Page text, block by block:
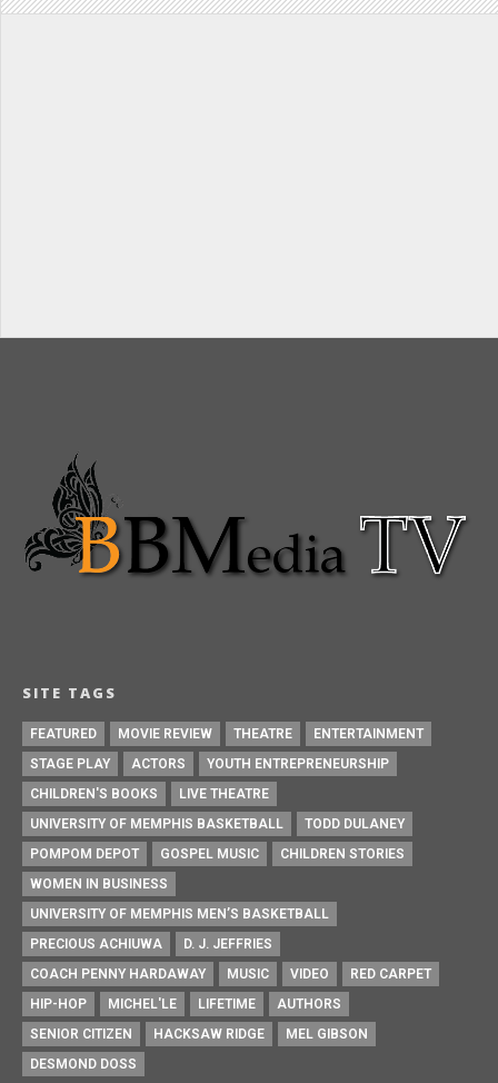
SITE TAGS
FEATURED MOVIE REVIEW THEATRE
ENTERTAINMENT
STAGE PLAY
ACTORS
YOUTH ENTREPRENEURSHIP
CHILDREN'S BOOKS
LIVE THEATRE
UNIVERSITY OF MEMPHIS BASKETBALL
TODD DULANEY
POMPOM DEPOT
GOSPEL MUSIC
CHILDREN STORIES
WOMEN IN BUSINESS
UNIVERSITY OF MEMPHIS MEN’S BASKETBALL
PRECIOUS ACHIUWA
D. J. JEFFRIES
COACH PENNY HARDAWAY
MUSIC VIDEO
RED CARPET
HIP-HOP
MICHEL'LE LIFETIME
AUTHORS
SENIOR CITIZEN
HACKSAW RIDGE
MEL GIBSON
DESMOND DOSS